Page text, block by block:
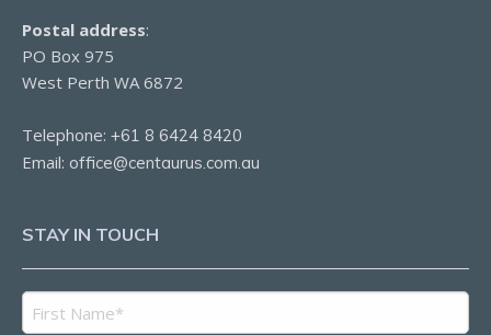
Postal address:
PO Box 975
West Perth WA 6872
Telephone: +61 8 6424 8420
Email: office@centaurus.com.au
STAY IN TOUCH